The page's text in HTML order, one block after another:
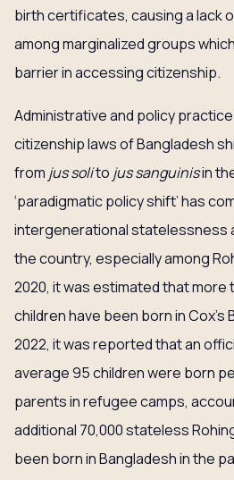
birth certificates, causing a lack
among marginalized groups
barrier in accessing citizenship.
Administrative and policy
citizenship laws of Bangladesh
from jus solito jus sanguinisin
‘paradigmatic policy shift’ has
intergenerational statelessness
the country, especially among
2020, it was estimated that more
children have been born in Cox’s
2022, it was reported that an
average 95 children were born
parents in refugee camps,
additional 70,000 stateless
been born in Bangladesh in the